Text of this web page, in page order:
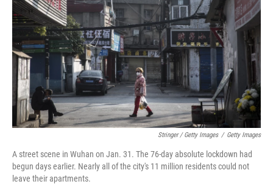
Stringer / Getty Images / Getty Images
A street scene in Wuhan on Jan. 31. The 76-day absolute lockdown had
begun days earlier. Nearly all of the city's 11 million residents could not
leave their apartments.